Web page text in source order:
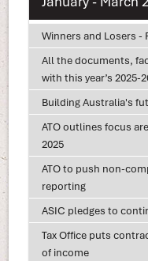
Winners and Losers -
All the documents,
with this year’s 2025-
Building Australia's
ATO outlines focus
2025
ATO to push non-
reporting
ASIC pledges to
Tax Office puts
of income